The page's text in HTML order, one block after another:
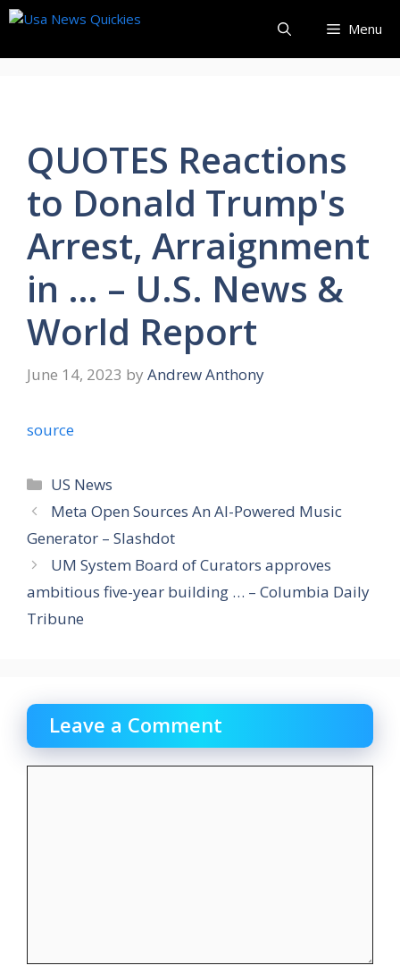
Skip
content
Menu
QUOTES Reactions
to Donald Trump's
Arrest, Arraignment
in … – U.S. News &
World Report
June 14, 2023 by Andrew Anthony
source
Categories
US News
Meta Open Sources An AI-Powered Music
Generator – Slashdot
UM System Board of Curators approves
ambitious five-year building … – Columbia Daily
Tribune
Leave a Comment